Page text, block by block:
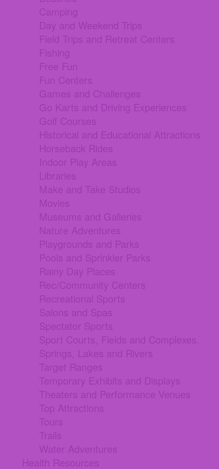
Camping
Day and Weekend Trips
Field Trips and Retreat Centers
Fishing
Free Fun
Fun Centers
Games and Challenges
Go Karts and Driving Experiences
Golf Courses
Historical and Educational Attractions
Horseback Rides
Indoor Play Areas
Libraries
Make and Take Studios
Movies
Museums and Galleries
Nature Adventures
Playgrounds and Parks
Pools and Sprinkler Parks
Rainy Day Places
Rec/Community Centers
Recreational Sports
Salons and Spas
Spectator Sports
Sport Courts, Fields and Complexes.
Springs, Lakes and Rivers
Target Ranges
Temporary Exhibits and Displays
Theaters and Performance Venues
Top Attractions
Tours
Trails
Water Adventures
Health Resources